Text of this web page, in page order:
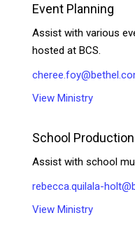
Event Planning
Assist with various
hosted at BCS.
View Ministry
School
Assist with school
rebecca.quilala-
View Ministry